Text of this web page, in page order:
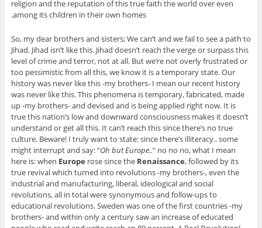
religion and the reputation of this true faith the world over even
among its children in their own homes.
So, my dear brothers and sisters; We can’t and we fail to see a path to
Jihad. Jihad isn’t like this. Jihad doesn’t reach the verge or surpass this
level of crime and terror, not at all. But we’re not overly frustrated or
too pessimistic from all this, we know it is a temporary state. Our
history was never like this -my brothers- I mean our recent history
was never like this. This phenomena is temporary, fabricated, made
up -my brothers- and devised and is being applied right now. It is
true this nation’s low and downward consciousness makes it doesn’t
understand or get all this. It can’t reach this since there’s no true
culture. Beware! I truly want to state: since there’s illiteracy.. some
might interrupt and say: “Oh but Europe..” no no no, what I mean
here is: when Europe rose since the Renaissance, followed by its
true revival which turned into revolutions -my brothers-, even the
industrial and manufacturing, liberal, ideological and social
revolutions, all in total were synonymous and follow-ups to
educational revolutions. Sweden was one of the first countries -my
brothers- and within only a century saw an increase of educated